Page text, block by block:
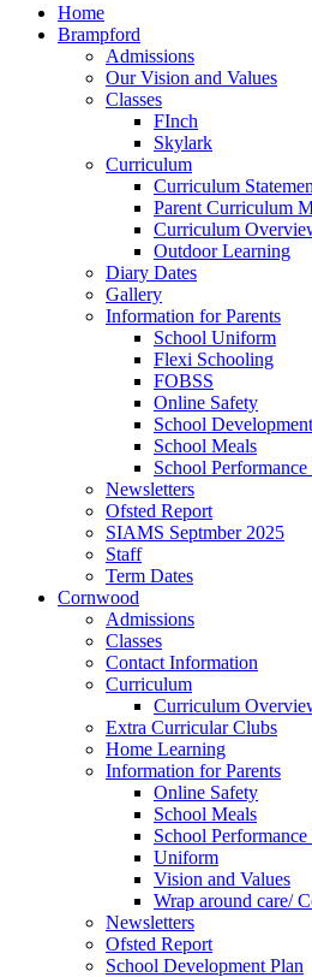
Home
Brampford
Admissions
Our Vision and Values
Classes
FInch
Skylark
Curriculum
Curriculum
Parent Curriculum
Curriculum
Outdoor Learning
Diary Dates
Gallery
Information for Parents
School Uniform
Flexi Schooling
FOBSS
Online Safety
School
School Meals
School Performance
Newsletters
Ofsted Report
SIAMS Septmber 2025
Staff
Term Dates
Cornwood
Admissions
Classes
Contact Information
Curriculum
Curriculum
Extra Curricular Clubs
Home Learning
Information for Parents
Online Safety
School Meals
School Performance
Uniform
Vision and Values
Wrap around care/
Newsletters
Ofsted Report
School Development Plan